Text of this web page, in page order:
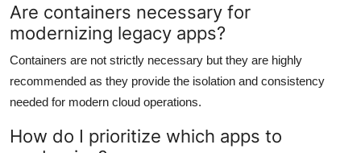
Are containers necessary for
modernizing legacy apps?
Containers are not strictly necessary but they are highly
recommended as they provide the isolation and consistency
needed for modern cloud operations.
How do I prioritize which apps to